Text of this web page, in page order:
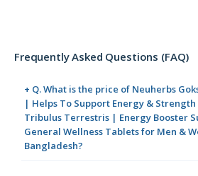
Frequently Asked Questions (FAQ)
+ Q. What is the price of Neuherbs
| Helps To Support Energy & Strength
Tribulus Terrestris | Energy Booster
General Wellness Tablets for Men &
Bangladesh?